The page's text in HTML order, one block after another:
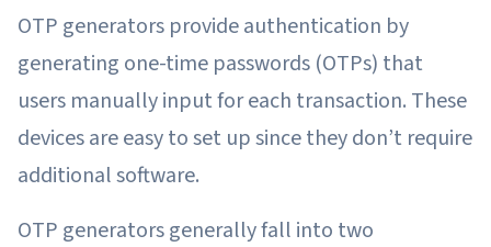
OTP generators provide authentication by
generating one-time passwords (OTPs) that
users manually input for each transaction. These
devices are easy to set up since they don’t require
additional software.
OTP generators generally fall into two